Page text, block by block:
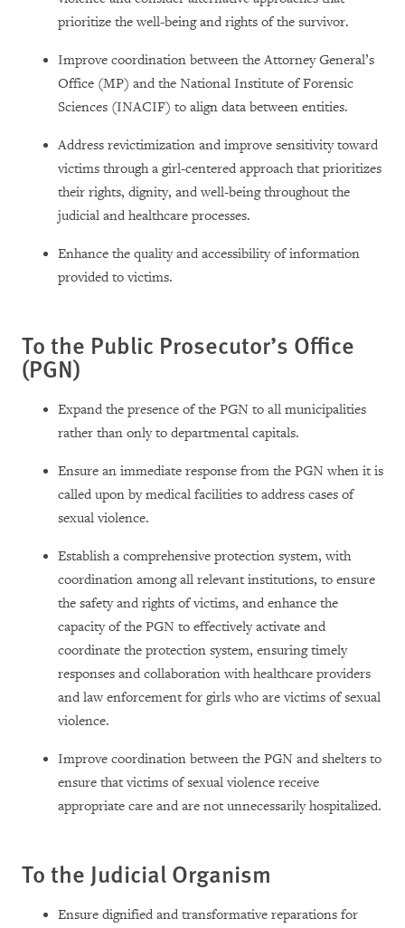
prioritize the well-being and rights of the survivor.
Improve coordination between the Attorney General’s
Office (MP) and the National Institute of Forensic
Sciences (INACIF) to align data between entities.
Address revictimization and improve sensitivity toward
victims through a girl-centered approach that prioritizes
their rights, dignity, and well-being throughout the
judicial and healthcare processes.
Enhance the quality and accessibility of information
provided to victims.
To the Public Prosecutor’s Office
(PGN)
Expand the presence of the PGN to all municipalities
rather than only to departmental capitals.
Ensure an immediate response from the PGN when it is
called upon by medical facilities to address cases of
sexual violence.
Establish a comprehensive protection system, with
coordination among all relevant institutions, to ensure
the safety and rights of victims, and enhance the
capacity of the PGN to effectively activate and
coordinate the protection system, ensuring timely
responses and collaboration with healthcare providers
and law enforcement for girls who are victims of sexual
violence.
Improve coordination between the PGN and shelters to
ensure that victims of sexual violence receive
appropriate care and are not unnecessarily hospitalized.
To the Judicial Organism
Ensure dignified and transformative reparations for